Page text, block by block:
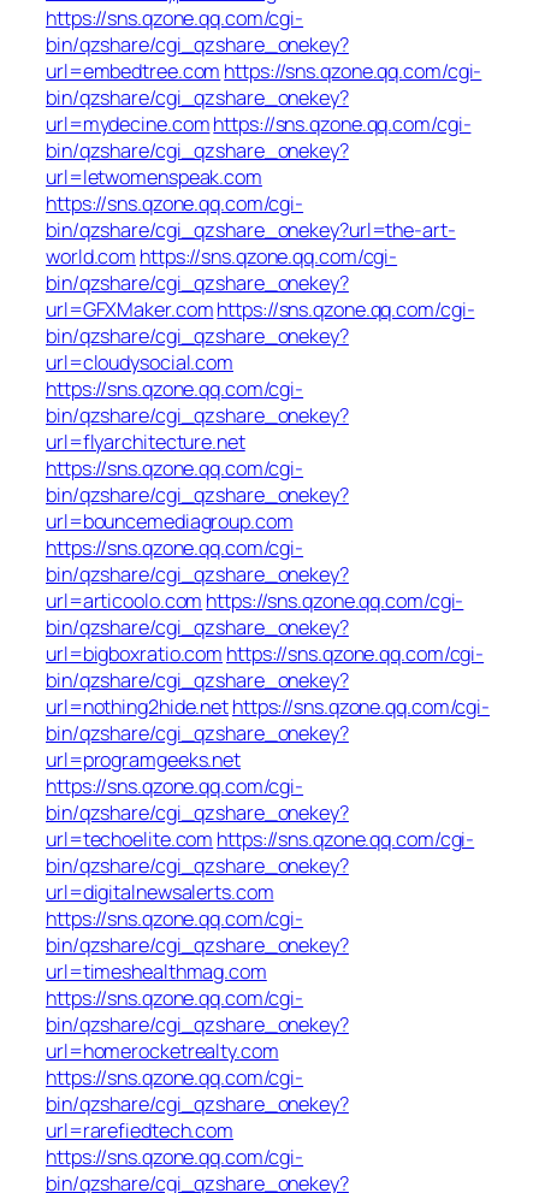
https://sns.qzone.qq.com/cgi-
bin/qzshare/cgi_qzshare_onekey?
url=embedtree.com https://sns.qzone.qq.com/cgi-
bin/qzshare/cgi_qzshare_onekey?
url=mydecine.comhttps://sns.qzone.qq.com/cgi-
bin/qzshare/cgi_qzshare_onekey?
url=letwomenspeak.com
https://sns.qzone.qq.com/cgi-
bin/qzshare/cgi_qzshare_onekey?url=the-art-
world.com https://sns.qzone.qq.com/cgi-
bin/qzshare/cgi_qzshare_onekey?
url=GFXMaker.comhttps://sns.qzone.qq.com/cgi-
bin/qzshare/cgi_qzshare_onekey?
url=cloudysocial.com
https://sns.qzone.qq.com/cgi-
bin/qzshare/cgi_qzshare_onekey?
url=flyarchitecture.net
https://sns.qzone.qq.com/cgi-
bin/qzshare/cgi_qzshare_onekey?
url=bouncemediagroup.com
https://sns.qzone.qq.com/cgi-
bin/qzshare/cgi_qzshare_onekey?
url=articoolo.com https://sns.qzone.qq.com/cgi-
bin/qzshare/cgi_qzshare_onekey?
url=bigboxratio.com https://sns.qzone.qq.com/cgi-
bin/qzshare/cgi_qzshare_onekey?
url=nothing2hide.nethttps://sns.qzone.qq.com/cgi-
bin/qzshare/cgi_qzshare_onekey?
url=programgeeks.net
https://sns.qzone.qq.com/cgi-
bin/qzshare/cgi_qzshare_onekey?
url=techoelite.com https://sns.qzone.qq.com/cgi-
bin/qzshare/cgi_qzshare_onekey?
url=digitalnewsalerts.com
https://sns.qzone.qq.com/cgi-
bin/qzshare/cgi_qzshare_onekey?
url=timeshealthmag.com
https://sns.qzone.qq.com/cgi-
bin/qzshare/cgi_qzshare_onekey?
url=homerocketrealty.com
https://sns.qzone.qq.com/cgi-
bin/qzshare/cgi_qzshare_onekey?
url=rarefiedtech.com
https://sns.qzone.qq.com/cgi-
bin/qzshare/cgi_qzshare_onekey?